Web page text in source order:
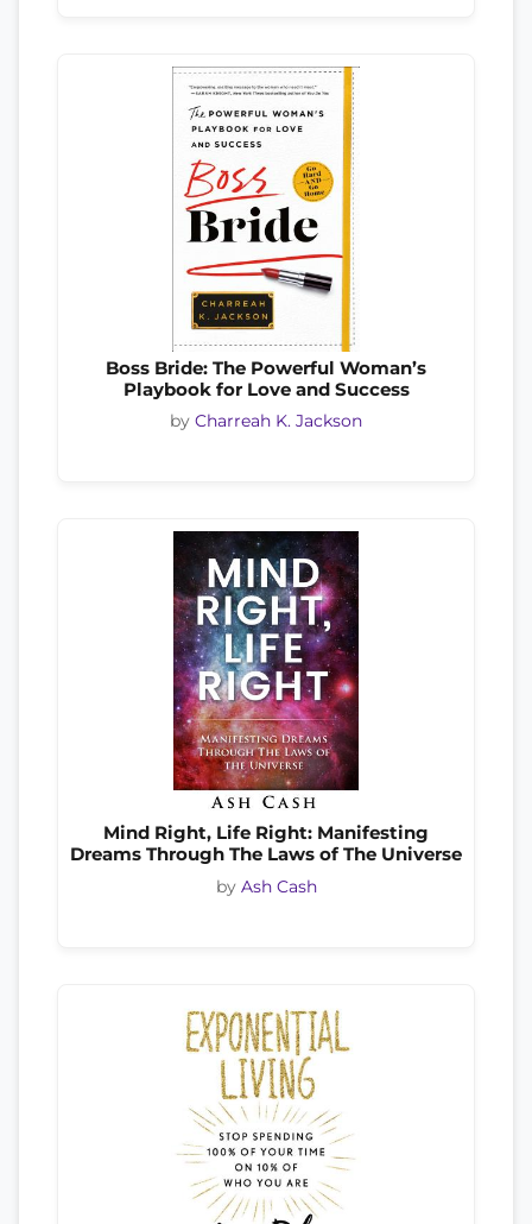
Boss Bride: The Powerful Woman’s
Playbook for Love and Success
by Charreah K. Jackson
Mind Right, Life Right: Manifesting
Dreams Through The Laws of The Universe
by Ash Cash